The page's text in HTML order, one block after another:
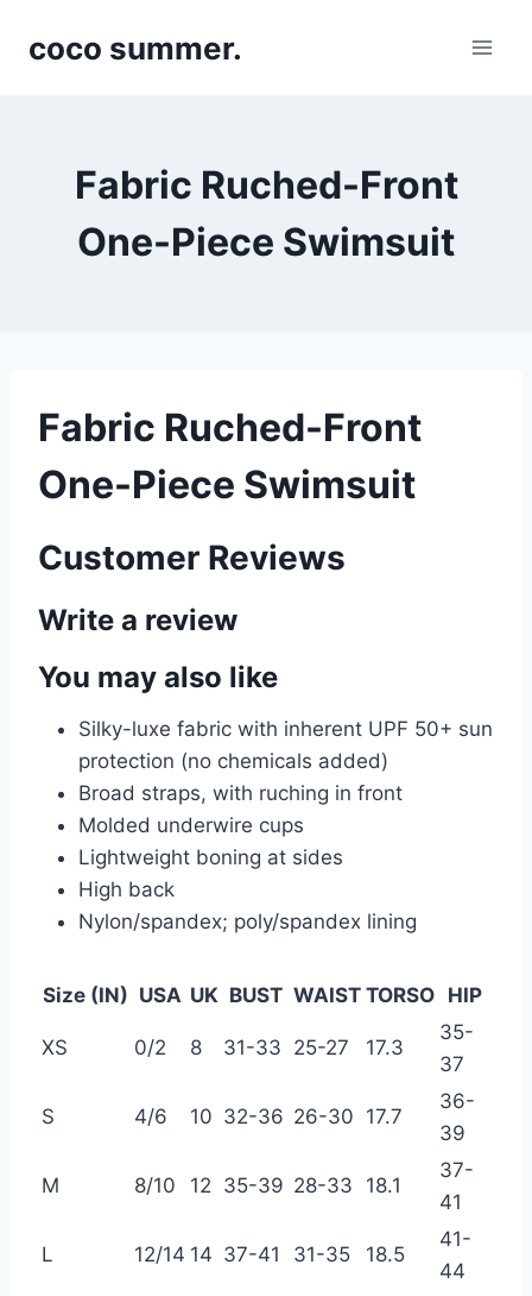
coco summer.
Fabric Ruched-Front
One-Piece Swimsuit
Fabric Ruched-Front
One-Piece Swimsuit
Customer Reviews
Write a review
You may also like
Silky-luxe fabric with inherent UPF 50+ sun
protection (no chemicals added)
Broad straps, with ruching in front
Molded underwire cups
Lightweight boning at sides
High back
Nylon/spandex; poly/spandex lining
Size (IN) USA UK BUST WAIST TORSO HIP
XS 0/2 8 31-33 25-27 17.3
35-
37
S 4/6 10 32-36 26-30 17.7
36-
39
M 8/10 12 35-39 28-33 18.1
37-
41
L 12/14 14 37-41 31-35 18.5
41-
44